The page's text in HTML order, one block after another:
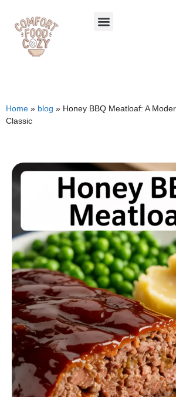
Home » blog » Honey BBQ Meatloaf: A
Classic